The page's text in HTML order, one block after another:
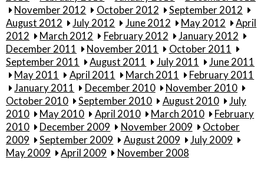
November 2012
October 2012
September 2012
August 2012
July 2012 June 2012 May 2012
April
2012
March 2012 February 2012
January 2012
December 2011
November 2011
October 2011
September 2011
August 2011 July 2011
June 2011
May 2011
April 2011 March 2011
February 2011
January 2011
December 2010
November 2010
October 2010
September 2010 August 2010
July
2010
May 2010 April 2010 March 2010
February
2010
December 2009 November 2009
October
2009
September 2009 August 2009
July 2009
May 2009
April 2009 November 2008